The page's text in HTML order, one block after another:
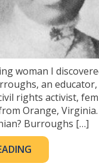
woman I
an
rights activist,
Orange,
Burroughs […]